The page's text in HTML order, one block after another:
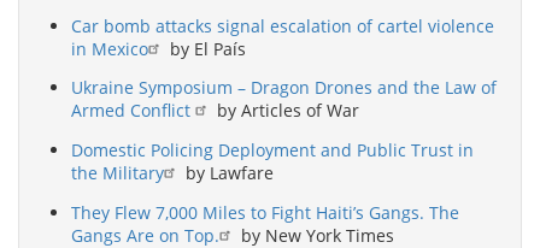
Car bomb attacks signal escalation of cartel violence
in Mexico
by El País
Ukraine Symposium – Dragon Drones and the Law of
Armed Conflict
by Articles of War
Domestic Policing Deployment and Public Trust in
the Military
by Lawfare
They Flew 7,000 Miles to Fight Haiti’s Gangs. The
Gangs Are on Top.
by New York Times